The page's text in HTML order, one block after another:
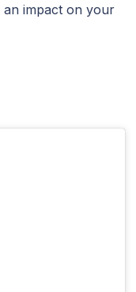
an impact on your